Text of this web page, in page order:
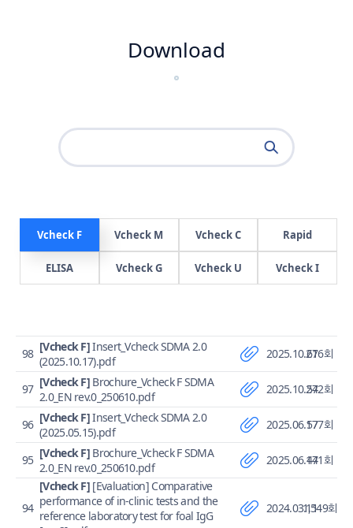
Download
Vcheck F Vcheck M Vcheck C Rapid
ELISA Vcheck G Vcheck U Vcheck I
98 [Vcheck F]Insert_Vcheck SDMA 2.0
(2025.10.17).pdf
2025.10.27616회
97 [Vcheck F] Brochure_Vcheck F SDMA
2.0_EN rev.0_250610.pdf
2025.10.27542회
96 [Vcheck F]Insert_Vcheck SDMA 2.0
(2025.05.15).pdf
2025.06.17577회
95 [Vcheck F] Brochure_Vcheck F SDMA
2.0_EN rev.0_250610.pdf
2025.06.17441회
94
[Vcheck F] [Evaluation] Comparative
performance of in-clinic tests and the
reference laboratory test for foal IgG
2024.03.111,549회